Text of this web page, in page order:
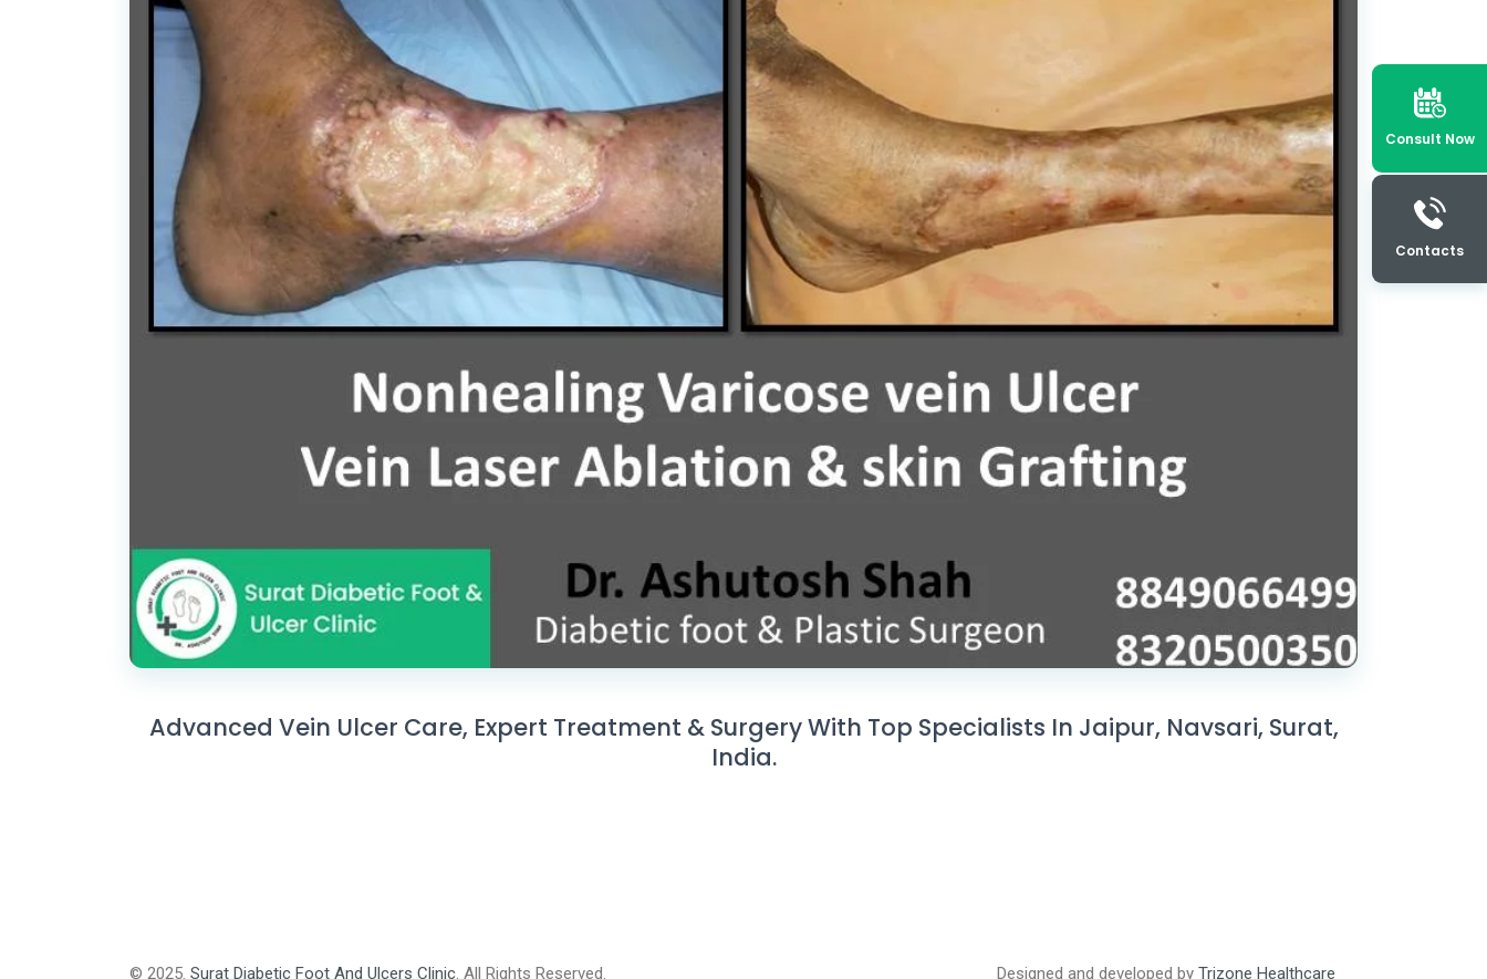
Consult Now
Contacts
Advanced Vein Ulcer Care, Expert Treatment & Surgery With Top Specialists In Jaipur, Navsari, Surat,
India.
© 2025. Surat Diabetic Foot And Ulcers Clinic . All Rights Reserved. Designed and developed by Trizone Healthcare